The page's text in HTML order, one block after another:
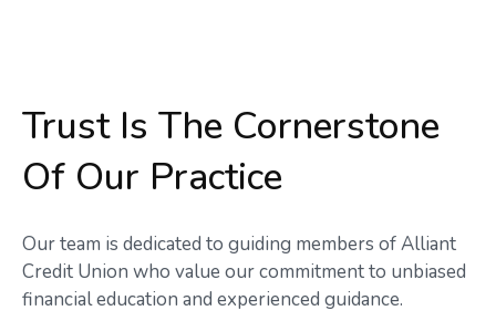
Trust Is The Cornerstone
Of Our Practice
Our team is dedicated to guiding members of Alliant
Credit Union who value our commitment to unbiased
financial education and experienced guidance.